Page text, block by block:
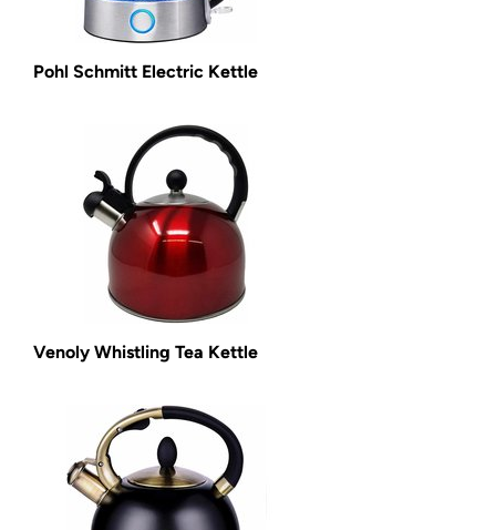
Pohl Schmitt Electric Kettle
Venoly Whistling Tea Kettle